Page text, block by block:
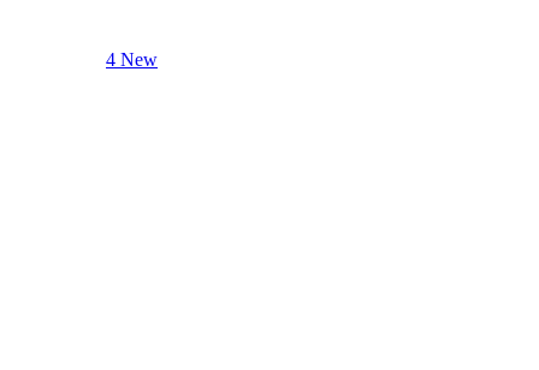
4 New